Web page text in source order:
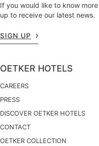
If you would like to know
up to receive our latest news.
SIGN UP
OETKER HOTELS
CAREERS
PRESS
DISCOVER OETKER HOTELS
CONTACT
OETKER COLLECTION